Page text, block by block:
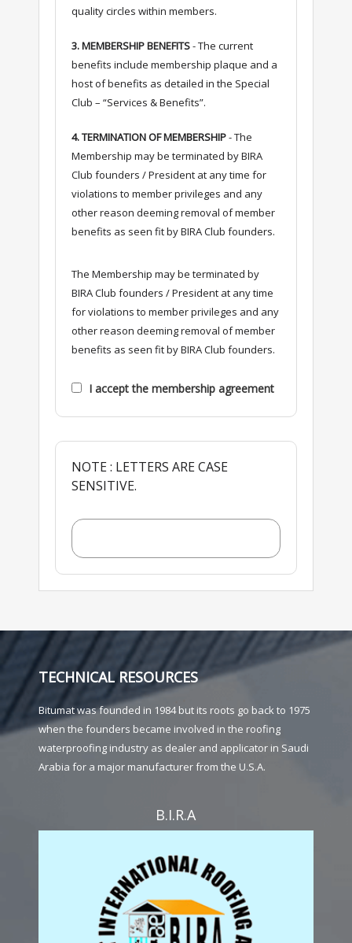
quality circles within members.
3. MEMBERSHIP BENEFITS- The current
benefits include membership plaque and a
host of benefits as detailed in the Special
Club – “Services & Benefits”.
4. TERMINATION OF MEMBERSHIP- The
Membership may be terminated by BIRA
Club founders / President at any time for
violations to member privileges and any
other reason deeming removal of member
benefits as seen fit by BIRA Club founders.
The Membership may be terminated by
BIRA Club founders / President at any time
for violations to member privileges and any
other reason deeming removal of member
benefits as seen fit by BIRA Club founders.
I accept the membership agreement
NOTE : LETTERS ARE CASE
SENSITIVE.
TECHNICAL RESOURCES
Bitumat was founded in 1984 but its roots go back to 1975
when the founders became involved in the roofing
waterproofing industry as dealer and applicator in Saudi
Arabia for a major manufacturer from the U.S.A.
B.I.R.A